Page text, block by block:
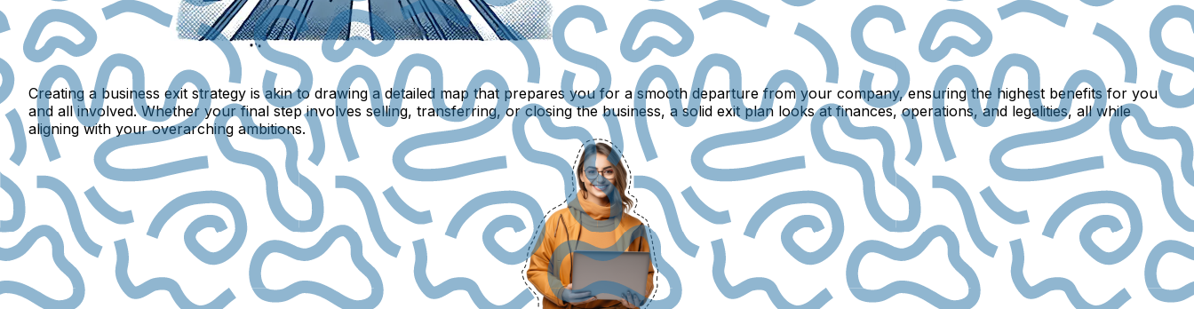
Creating a business exit strategy is akin to drawing a detailed map that prepares you for a smooth departure from your company, ensuring the highest benefits for you
and all involved. Whether your final step involves selling, transferring, or closing the business, a solid exit plan looks at finances, operations, and legalities, all while
aligning with your overarching ambitions.